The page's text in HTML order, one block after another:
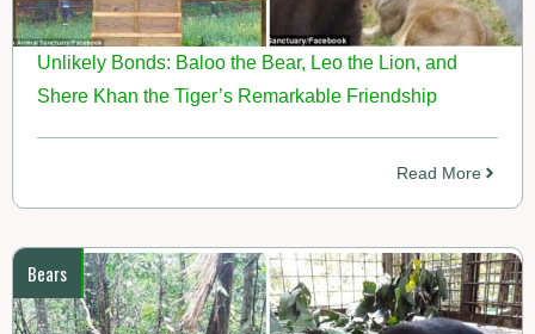
Unlikely Bonds: Baloo the Bear, Leo the Lion, and
Shere Khan the Tiger’s Remarkable Friendship
Read More
Bears